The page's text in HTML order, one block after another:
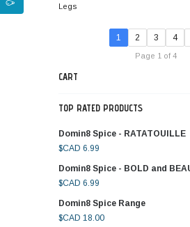
Legs
1 2 3 4
Page 1 of 4
CART
TOP RATED PRODUCTS
Domin8 Spice - RATATOUILLE
$CAD 6.99
Domin8 Spice - BOLD and
$CAD 6.99
Domin8 Spice Range
$CAD 18.00